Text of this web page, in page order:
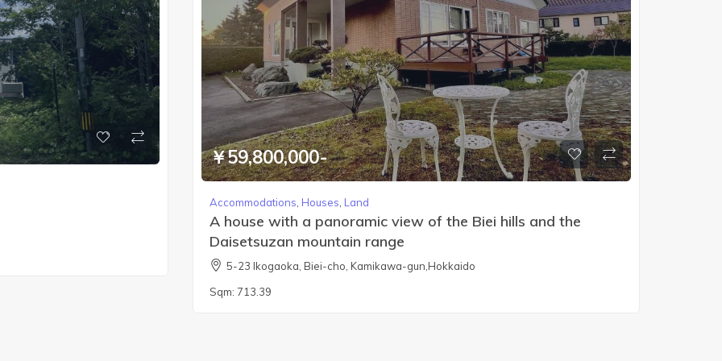
￥59,800,000-
Accommodations, Houses, Land
A house with a panoramic view of the Biei hills and the
Daisetsuzan mountain range
5-23 Ikogaoka, Biei-cho, Kamikawa-gun,Hokkaido
Sqm: 713.39